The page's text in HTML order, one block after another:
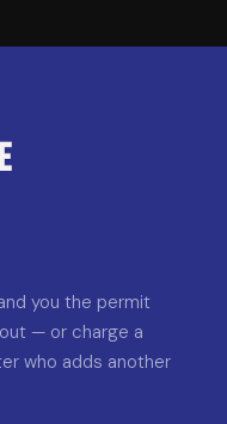
you the permit
— or charge a
who adds another